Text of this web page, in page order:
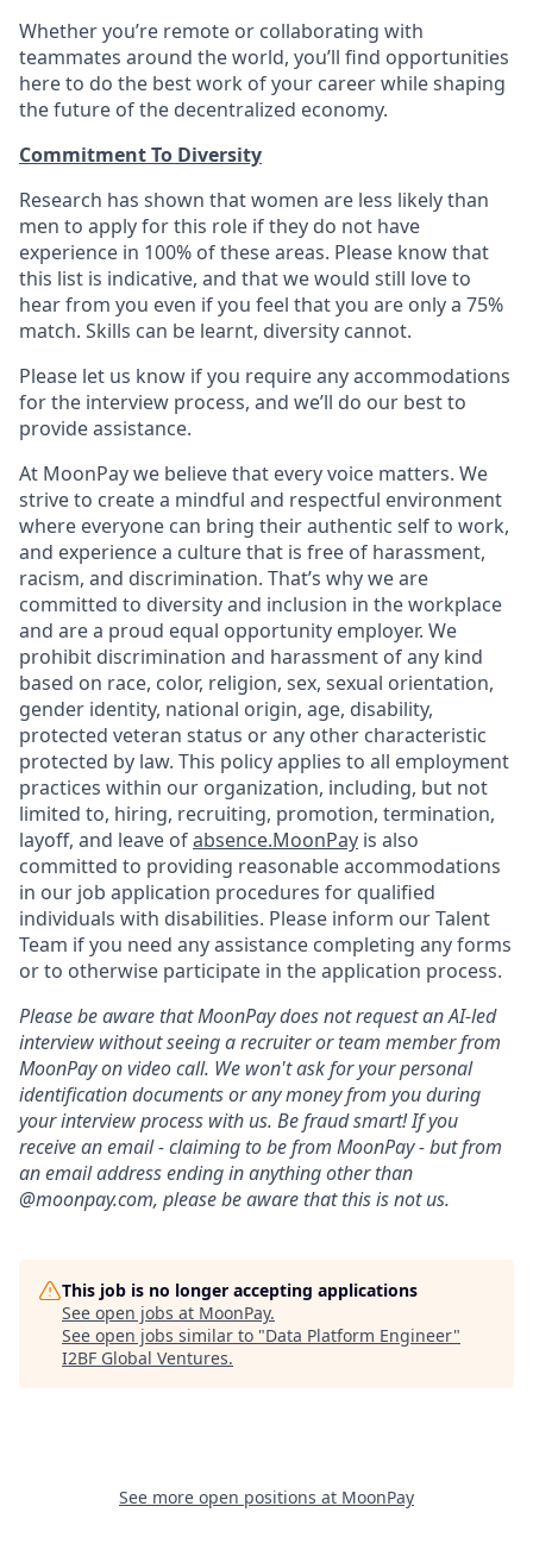
Whether you’re remote or collaborating with
teammates around the world, you’ll find opportunities
here to do the best work of your career while shaping
the future of the decentralized economy.
Commitment To Diversity
Research has shown that women are less likely than
men to apply for this role if they do not have
experience in 100% of these areas. Please know that
this list is indicative, and that we would still love to
hear from you even if you feel that you are only a 75%
match. Skills can be learnt, diversity cannot.
Please let us know if you require any accommodations
for the interview process, and we’ll do our best to
provide assistance.
At MoonPay we believe that every voice matters. We
strive to create a mindful and respectful environment
where everyone can bring their authentic self to work,
and experience a culture that is free of harassment,
racism, and discrimination. That’s why we are
committed to diversity and inclusion in the workplace
and are a proud equal opportunity employer. We
prohibit discrimination and harassment of any kind
based on race, color, religion, sex, sexual orientation,
gender identity, national origin, age, disability,
protected veteran status or any other characteristic
protected by law. This policy applies to all employment
practices within our organization, including, but not
limited to, hiring, recruiting, promotion, termination,
layoff, and leave ofabsence.MoonPay is also
committed to providing reasonable accommodations
in our job application procedures for qualified
individuals with disabilities. Please inform our Talent
Team if you need any assistance completing any forms
or to otherwise participate in the application process.
Please be aware that MoonPay does not request an AI-led
interview without seeing a recruiter or team member from
MoonPay on video call. We won't ask for your personal
identification documents or any money from you during
your interview process with us. Be fraud smart! If you
receive an email - claiming to be from MoonPay - but from
an email address ending in anything other than
@moonpay.com, please be aware that this is not us.
This job is no longer accepting applications
See open jobs at MoonPay.
See open jobs similar to "Data Platform Engineer"
I2BF Global Ventures.
See more open positions at MoonPay